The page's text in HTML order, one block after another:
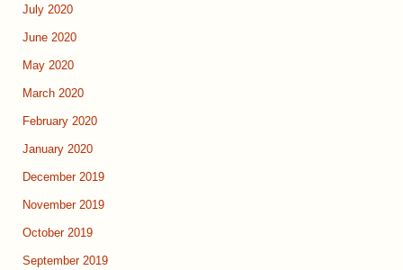
July 2020
June 2020
May 2020
March 2020
February 2020
January 2020
December 2019
November 2019
October 2019
September 2019